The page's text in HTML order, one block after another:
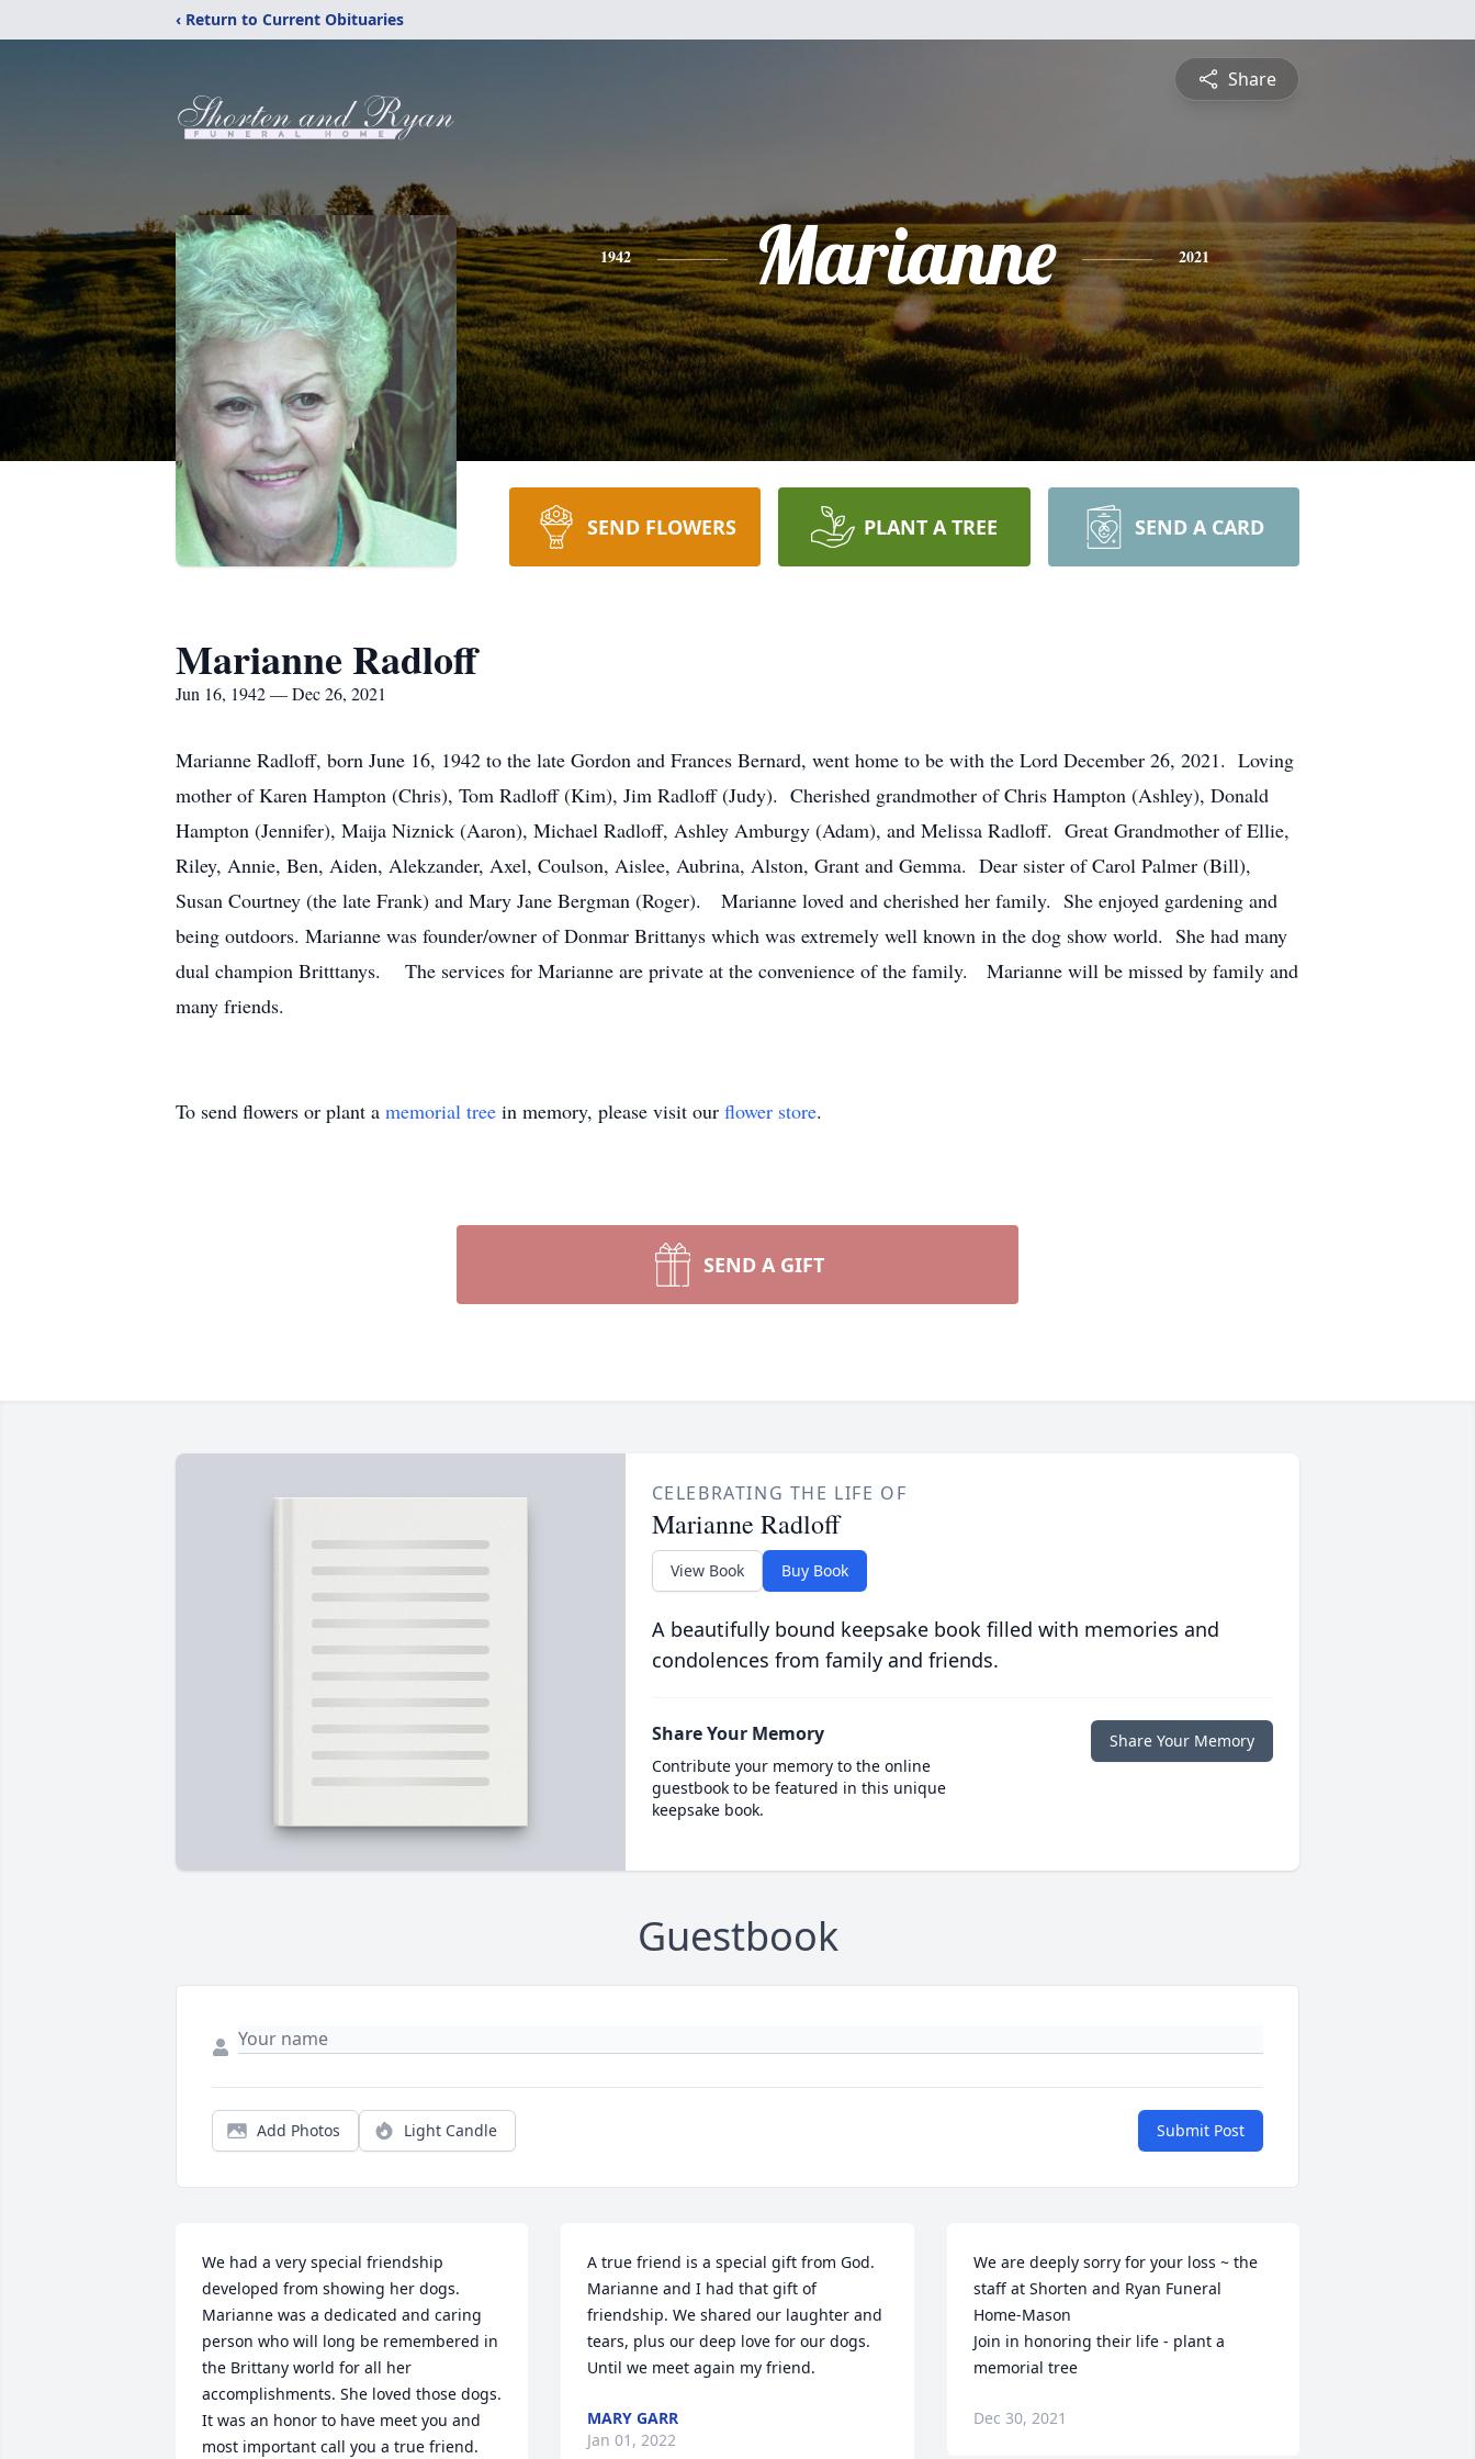
‹ Return to Current Obituaries
Share
1942 Marianne 2021
SEND FLOWERS PLANT A TREE SEND A CARD
Marianne Radloff
Jun 16, 1942 — Dec 26, 2021
Marianne Radloff, born June 16, 1942 to the late Gordon and Frances Bernard, went home to be with the Lord December 26, 2021. Loving
mother of Karen Hampton (Chris), Tom Radloff (Kim), Jim Radloff (Judy). Cherished grandmother of Chris Hampton (Ashley), Donald
Hampton (Jennifer), Maija Niznick (Aaron), Michael Radloff, Ashley Amburgy (Adam), and Melissa Radloff. Great Grandmother of Ellie,
Riley, Annie, Ben, Aiden, Alekzander, Axel, Coulson, Aislee, Aubrina, Alston, Grant and Gemma. Dear sister of Carol Palmer (Bill),
Susan Courtney (the late Frank) and Mary Jane Bergman (Roger). Marianne loved and cherished her family. She enjoyed gardening and
being outdoors. Marianne was founder/owner of Donmar Brittanys which was extremely well known in the dog show world. She had many
dual champion Britttanys. The services for Marianne are private at the convenience of the family. Marianne will be missed by family and
many friends.
To send flowers or plant a memorial tree in memory, please visit our flower store.
SEND A GIFT
CELEBRATING THE LIFE OF
Marianne Radloff
View Book Buy Book
A beautifully bound keepsake book filled with memories and
condolences from family and friends.
Share Your Memory
Contribute your memory to the online
guestbook to be featured in this unique
keepsake book.
Share Your Memory
Guestbook
Add Photos Light Candle Submit Post
We had a very special friendship
developed from showing her dogs.
Marianne was a dedicated and caring
person who will long be remembered in
the Brittany world for all her
accomplishments. She loved those dogs.
It was an honor to have meet you and
most important call you a true friend.
A true friend is a special gift from God.
Marianne and I had that gift of
friendship. We shared our laughter and
tears, plus our deep love for our dogs.
Until we meet again my friend.
MARY GARR
Jan 01, 2022
We are deeply sorry for your loss ~ the
staff at Shorten and Ryan Funeral
Home-Mason
Join in honoring their life - plant a
memorial tree
Dec 30, 2021